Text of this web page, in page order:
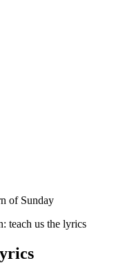
of Sunday
teach us the lyrics